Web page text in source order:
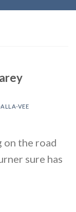
VEE
the road
sure has